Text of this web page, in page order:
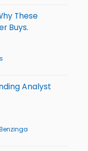
These
Buys.
Analyst